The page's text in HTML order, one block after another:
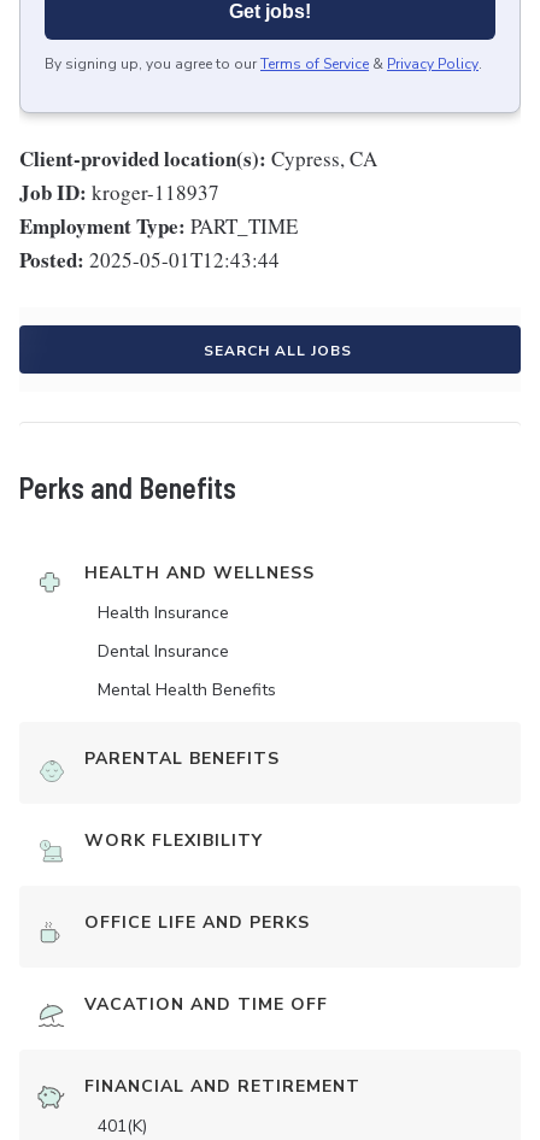
Get jobs!
By signing up, you agree to ourTerms of Service & Privacy Policy.
Client-provided location(s): Cypress, CA
Job ID: kroger-118937
Employment Type: PART_TIME
Posted: 2025-05-01T12:43:44
SEARCH ALL JOBS
Perks and Benefits
HEALTH AND WELLNESS
Health Insurance
Dental Insurance
Mental Health Benefits
PARENTAL BENEFITS
WORK FLEXIBILITY
OFFICE LIFE AND PERKS
VACATION AND TIME OFF
FINANCIAL AND RETIREMENT
401(K)